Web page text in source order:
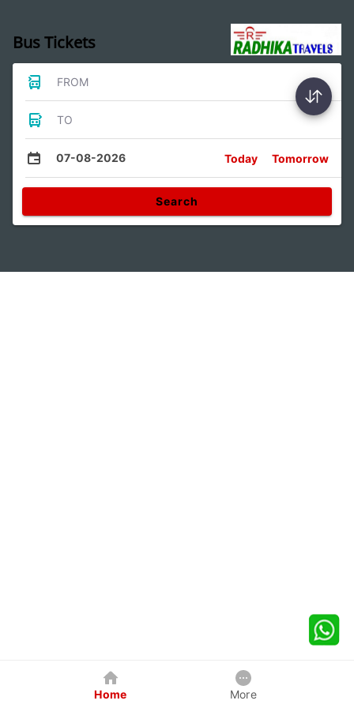
Bus Tickets
FROM
TO
07-08-2026 Today Tomorrow
Search
Home More